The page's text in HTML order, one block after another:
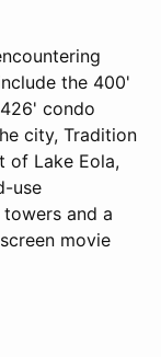
the 400'
condo
city, Tradition
of Lake Eola,
use
and a
movie